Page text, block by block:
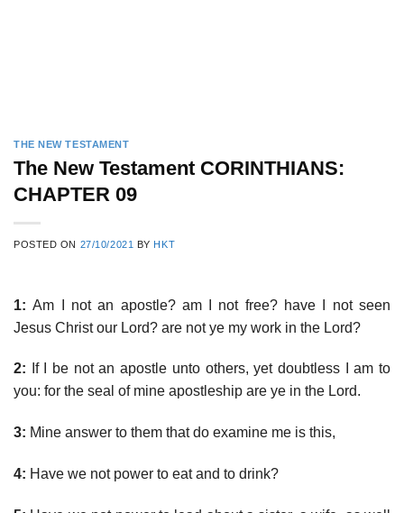
THE NEW TESTAMENT
The New Testament CORINTHIANS:
CHAPTER 09
POSTED ON 27/10/2021 BY HKT
1: Am I not an apostle? am I not free? have I not seen
Jesus Christ our Lord? are not ye my work in the Lord?
2: If I be not an apostle unto others, yet doubtless I am to
you: for the seal of mine apostleship are ye in the Lord.
3: Mine answer to them that do examine me is this,
4: Have we not power to eat and to drink?